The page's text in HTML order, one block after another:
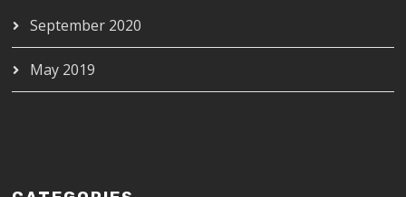
September 2020
May 2019